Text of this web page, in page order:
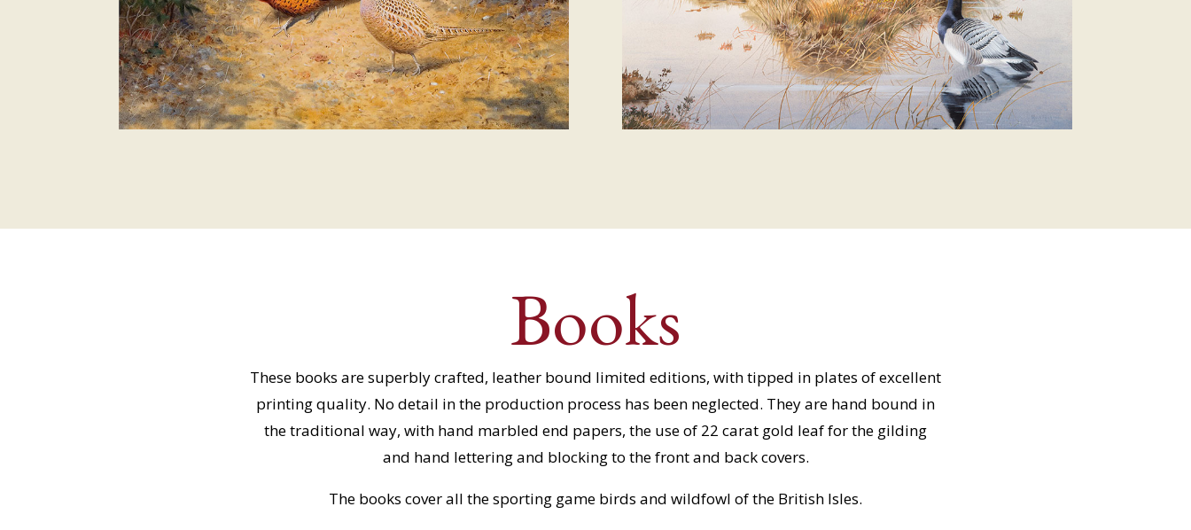
Books
These books are superbly crafted, leather bound limited editions, with tipped in plates of excellent
printing quality. No detail in the production process has been neglected. They are hand bound in
the traditional way, with hand marbled end papers, the use of 22 carat gold leaf for the gilding
and hand lettering and blocking to the front and back covers.
The books cover all the sporting game birds and wildfowl of the British Isles.